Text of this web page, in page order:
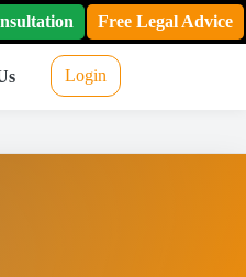
Free Legal Advice
Login